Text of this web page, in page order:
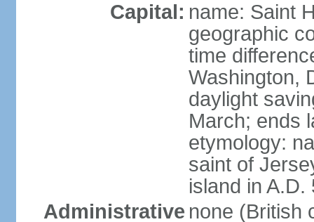
Capital: name: Saint
geographic
time
Washington,
daylight
March; ends
etymology:
saint of
island in A.D.
Administrative none (British